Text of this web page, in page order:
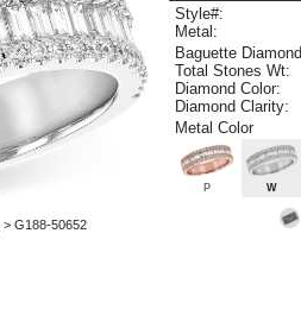
> G188-50652
Style#:
Metal:
Baguette
Total Stones Wt:
Diamond Color:
Diamond Clarity:
Metal Color
P W